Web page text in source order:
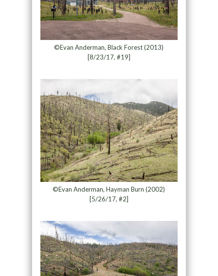
©Evan Anderman, Black Forest (2013)
[8/23/17, #19]
©Evan Anderman, Hayman Burn (2002)
[5/26/17, #2]